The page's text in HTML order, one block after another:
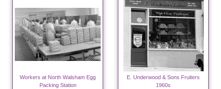
Workers at North Walsham Egg
Packing Station
E. Underwood & Sons Fruiters
1960s